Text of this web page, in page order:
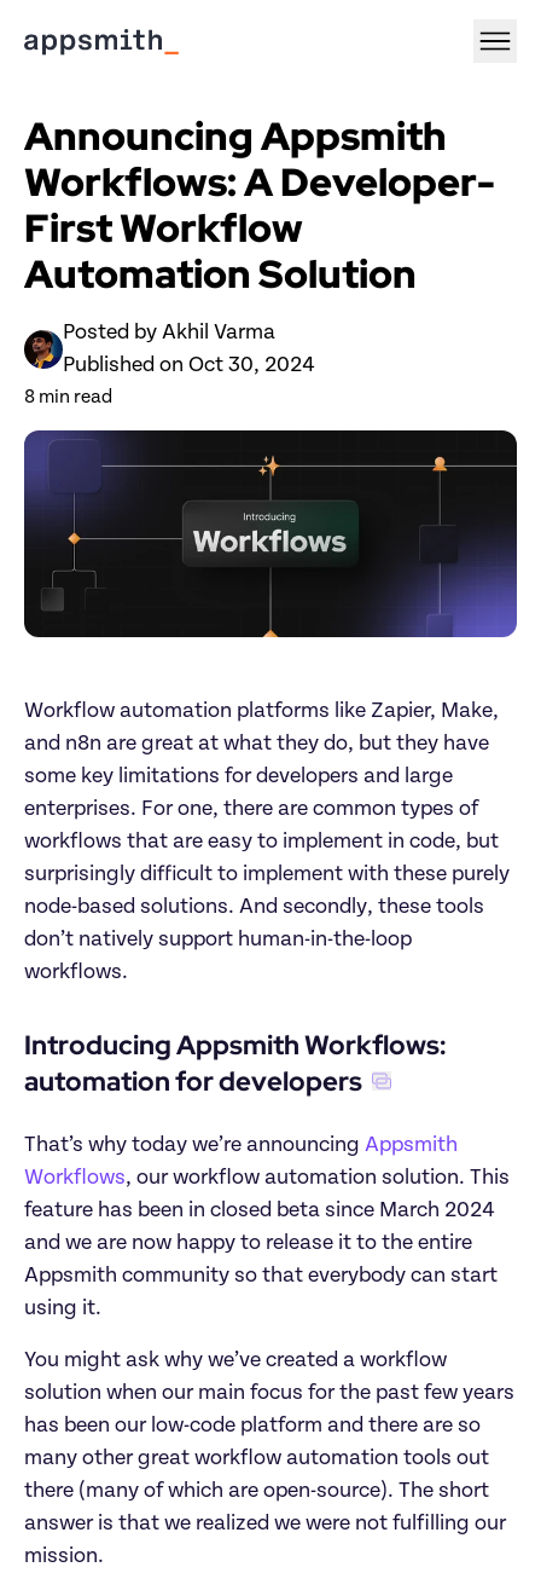
Announcing Appsmith
Workflows: A Developer-
First Workflow
Automation Solution
Posted by Akhil Varma
Published on Oct 30, 2024
8 min read
Workflow automation platforms like Zapier, Make,
and n8n are great at what they do, but they have
some key limitations for developers and large
enterprises. For one, there are common types of
workflows that are easy to implement in code, but
surprisingly difficult to implement with these purely
node-based solutions. And secondly, these tools
don’t natively support human-in-the-loop
workflows.
Introducing Appsmith Workflows:
automation for developers
That’s why today we’re announcing Appsmith
Workflows, our workflow automation solution. This
feature has been in closed beta since March 2024
and we are now happy to release it to the entire
Appsmith community so that everybody can start
using it.
You might ask why we’ve created a workflow
solution when our main focus for the past few years
has been our low-code platform and there are so
many other great workflow automation tools out
there (many of which are open-source). The short
answer is that we realized we were not fulfilling our
mission.